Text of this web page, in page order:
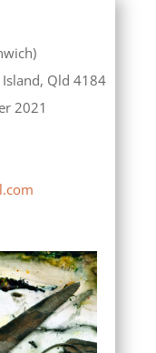
Qld 4184
2021